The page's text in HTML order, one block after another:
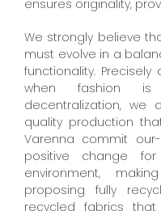
ensures originality,
We strongly believe
must evolve in a
functionality.
when fashion is
decentralization,
quality production
Varenna commit
positive change
environment,
proposing fully
recycled fabrics